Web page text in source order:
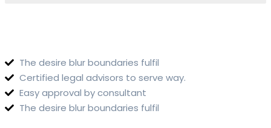
The desire blur boundaries fulfil
Certified legal advisors to serve way.
Easy approval by consultant
The desire blur boundaries fulfil